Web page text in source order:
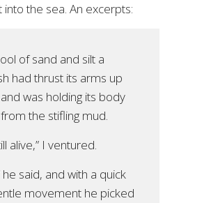
into the sea. An excerpts:
of sand and silt a
had thrust its arms up
was holding its body
the stifling mud.
alive,” I ventured.
he said, and with a quick
movement he picked